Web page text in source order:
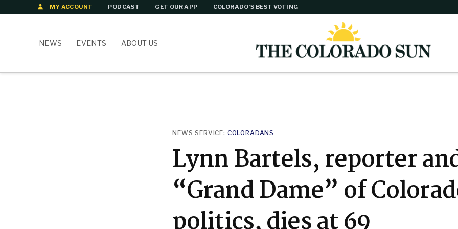
MY ACCOUNT PODCAST GET OUR APP COLORADO’S BEST VOTING
NEWS EVENTS ABOUT US
POSTED
NEWS SERVICE: COLORADANS
Lynn Bartels, reporter
“Grand Dame” of